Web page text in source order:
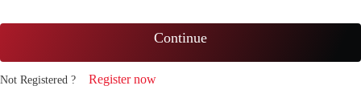
Continue
Not Registered ? Register now